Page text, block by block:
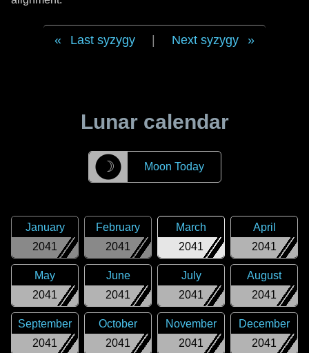
Last syzygy Next syzygy
Lunar calendar
☽ Moon Today
2041
January
2041
February
2041
March
2041
April
2041
May
2041
June
2041
July
2041
August
2041
September
2041
October
2041
November
2041
December